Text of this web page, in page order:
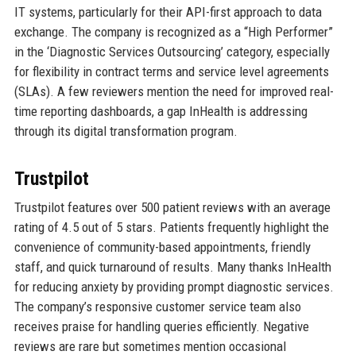
IT systems, particularly for their API-first approach to data
exchange. The company is recognized as a “High Performer”
in the ‘Diagnostic Services Outsourcing’ category, especially
for flexibility in contract terms and service level agreements
(SLAs). A few reviewers mention the need for improved real-
time reporting dashboards, a gap InHealth is addressing
through its digital transformation program.
Trustpilot
Trustpilot features over 500 patient reviews with an average
rating of 4.5 out of 5 stars. Patients frequently highlight the
convenience of community-based appointments, friendly
staff, and quick turnaround of results. Many thanks InHealth
for reducing anxiety by providing prompt diagnostic services.
The company’s responsive customer service team also
receives praise for handling queries efficiently. Negative
reviews are rare but sometimes mention occasional